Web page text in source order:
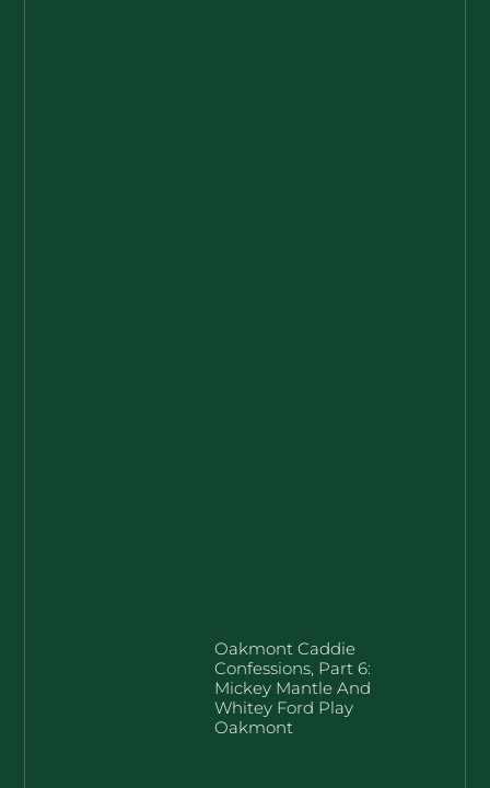
Oakmont Caddie
Confessions, Part 6:
Mickey Mantle And
Whitey Ford Play
Oakmont